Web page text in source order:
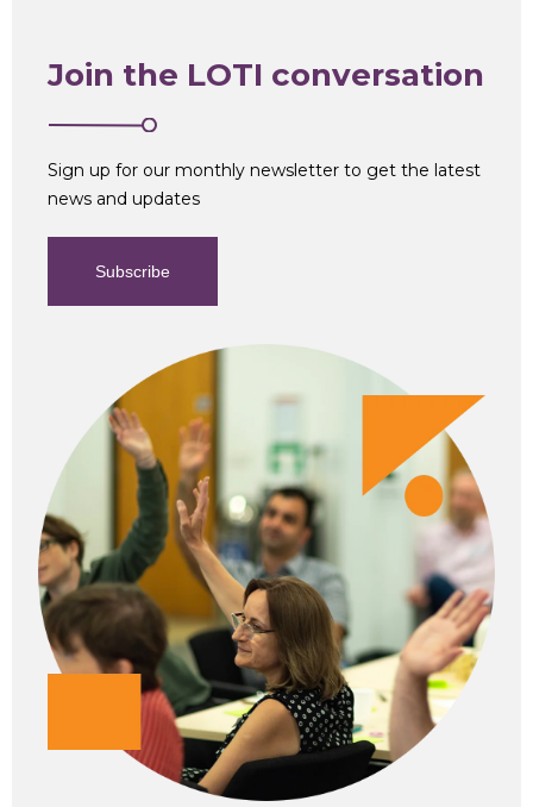
Join the LOTI conversation
Sign up for our monthly newsletter to get the latest
news and updates
Subscribe